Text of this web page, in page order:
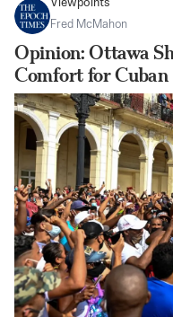
Viewpoints
Fred McMahon
Opinion: Ottawa
Comfort for Cuban